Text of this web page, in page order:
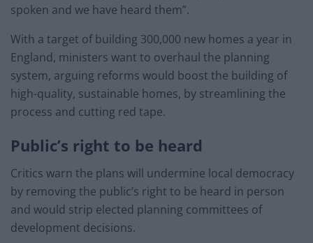
spoken and we have heard them”.
With a target of building 300,000 new homes a year in
England, ministers want to overhaul the planning
system, arguing reforms would boost the building of
high-quality, sustainable homes, by streamlining the
process and cutting red tape.
Public’s right to be heard
Critics warn the plans will undermine local democracy
by removing the public’s right to be heard in person
and would strip elected planning committees of
development decisions.